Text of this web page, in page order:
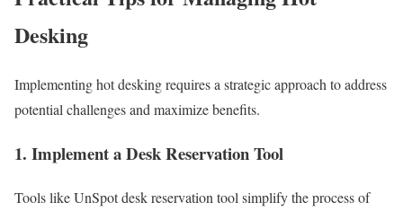
Desking
Implementing hot desking requires a strategic approach to address
potential challenges and maximize benefits.
1. Implement a Desk Reservation Tool
Tools like UnSpot desk reservation tool simplify the process of